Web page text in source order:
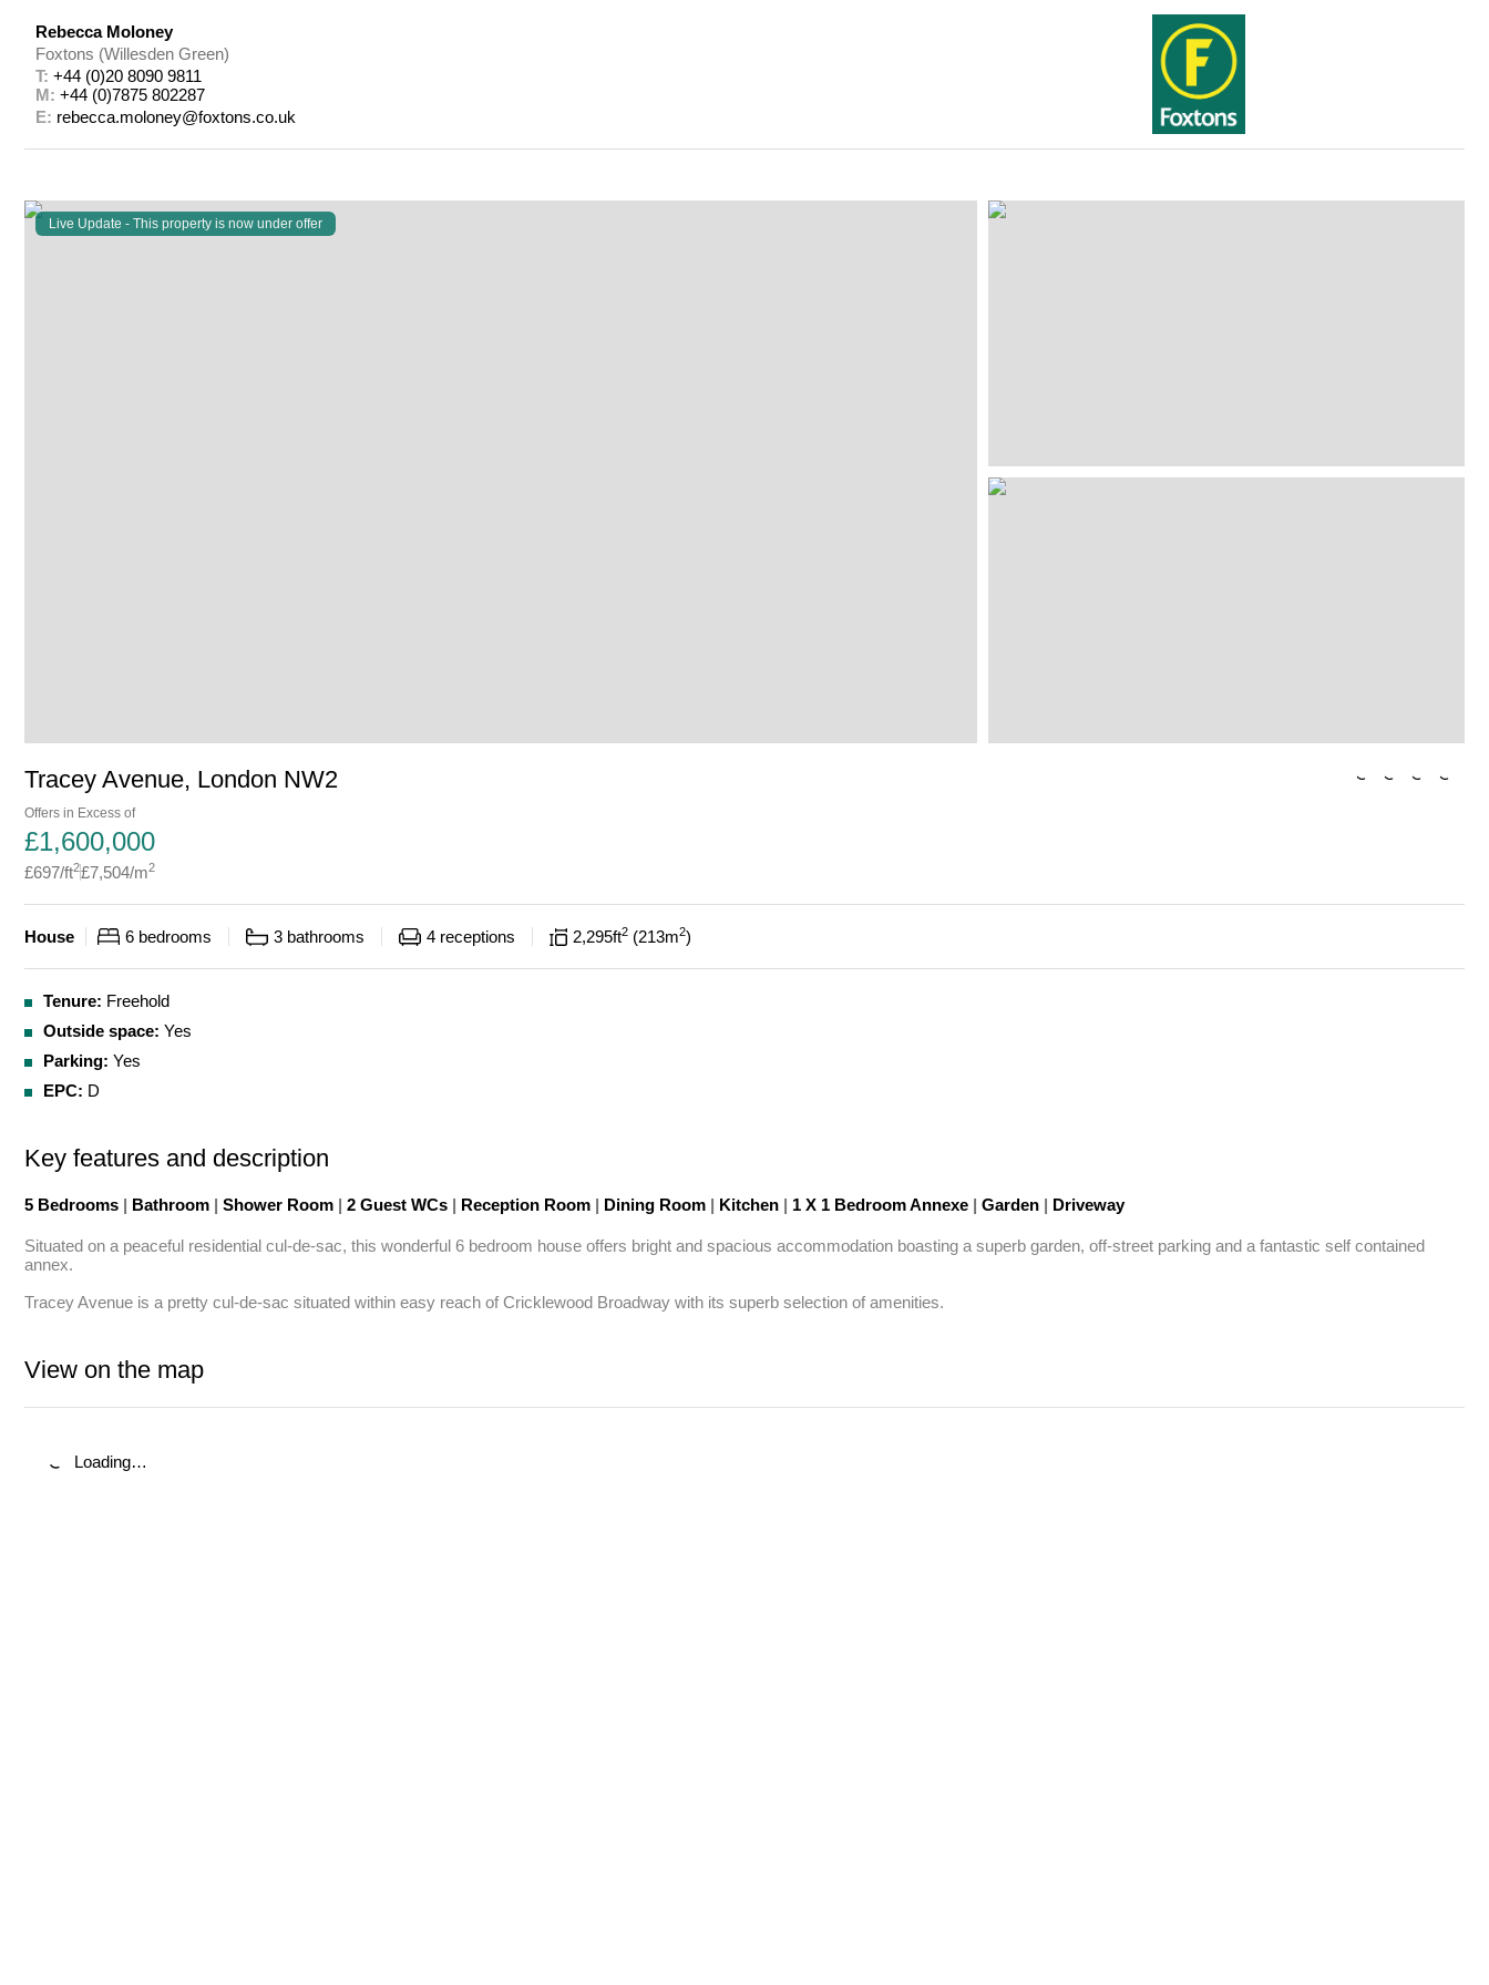
Rebecca Moloney
Foxtons (Willesden Green)
T: +44 (0)20 8090 9811
M: +44 (0)7875 802287
E: rebecca.moloney@foxtons.co.uk
Live Update - This property is now under offer
Tracey Avenue, London NW2
Offers in Excess of
£1,600,000
£697/ft2£7,504/m2
House 6 bedrooms 3 bathrooms 4 receptions 2,295ft2 213m2
Tenure: Freehold
Outside space: Yes
Parking: Yes
EPC: D
Key features and description
5 Bedrooms | Bathroom | Shower Room | 2 Guest WCs | Reception Room | Dining Room | Kitchen | 1 X 1 Bedroom Annexe | Garden | Driveway
Situated on a peaceful residential cul-de-sac, this wonderful 6 bedroom house offers bright and spacious accommodation boasting a superb garden, off-street parking and a fantastic self contained
annex.
Tracey Avenue is a pretty cul-de-sac situated within easy reach of Cricklewood Broadway with its superb selection of amenities.
View on the map
Loading…